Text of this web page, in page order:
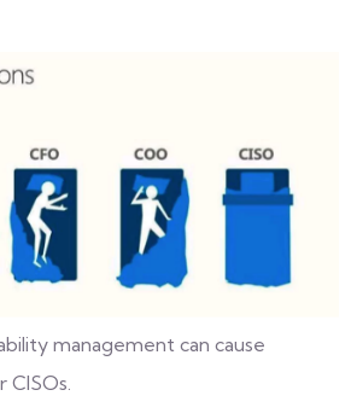
management can cause
CISOs.